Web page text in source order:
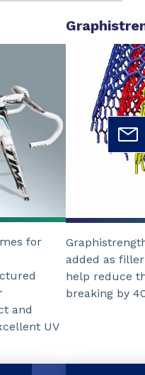
for
and
UV
added as
help reduce
breaking by